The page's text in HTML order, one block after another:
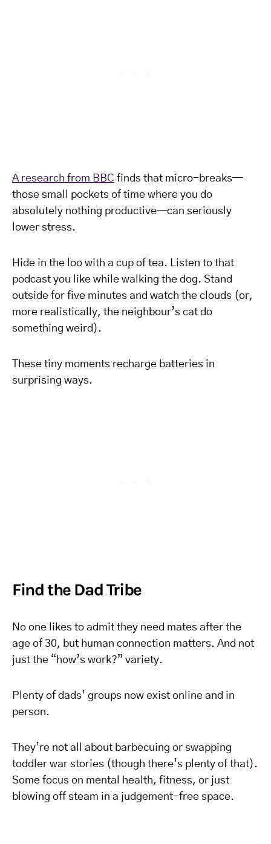
A research from BBC finds that micro-breaks—
those small pockets of time where you do
absolutely nothing productive—can seriously
lower stress.
Hide in the loo with a cup of tea. Listen to that
podcast you like while walking the dog. Stand
outside for five minutes and watch the clouds (or,
more realistically, the neighbour’s cat do
something weird).
These tiny moments recharge batteries in
surprising ways.
Find the Dad Tribe
No one likes to admit they need mates after the
age of 30, but human connection matters. And not
just the “how’s work?” variety.
Plenty of dads’ groups now exist online and in
person.
They’re not all about barbecuing or swapping
toddler war stories (though there’s plenty of that).
Some focus on mental health, fitness, or just
blowing off steam in a judgement-free space.